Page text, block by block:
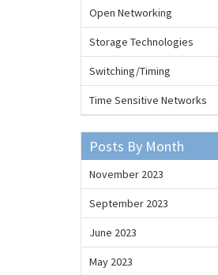
Open Networking
Storage Technologies
Switching/Timing
Time Sensitive Networks
Posts By Month
November 2023
September 2023
June 2023
May 2023